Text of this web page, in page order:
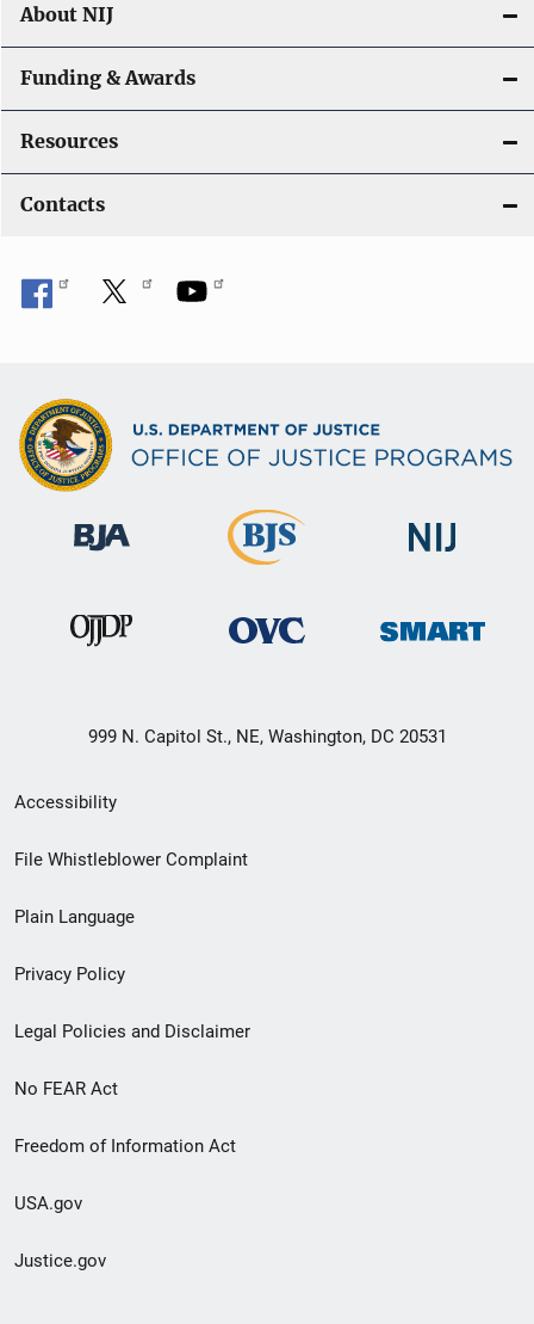
About NIJ
Funding & Awards
Resources
Contacts
999 N. Capitol St., NE, Washington, DC 20531
Secondary
Footer
menu
Accessibility
File Whistleblower Complaint
Plain Language
Privacy Policy
Legal Policies and Disclaimer
No FEAR Act
Freedom of Information Act
USA.gov
Justice.gov